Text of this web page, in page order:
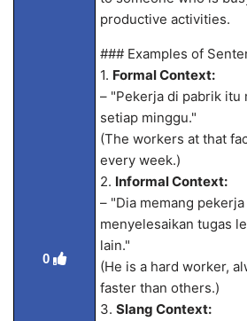
0
productive activities.
### Examples of
1. Formal Context:
– "Pekerja di pabrik itu
setiap minggu."
(The workers at that
every week.)
2. Informal Context:
– "Dia memang
menyelesaikan tugas
lain."
(He is a hard worker,
faster than others.)
3. Slang Context: